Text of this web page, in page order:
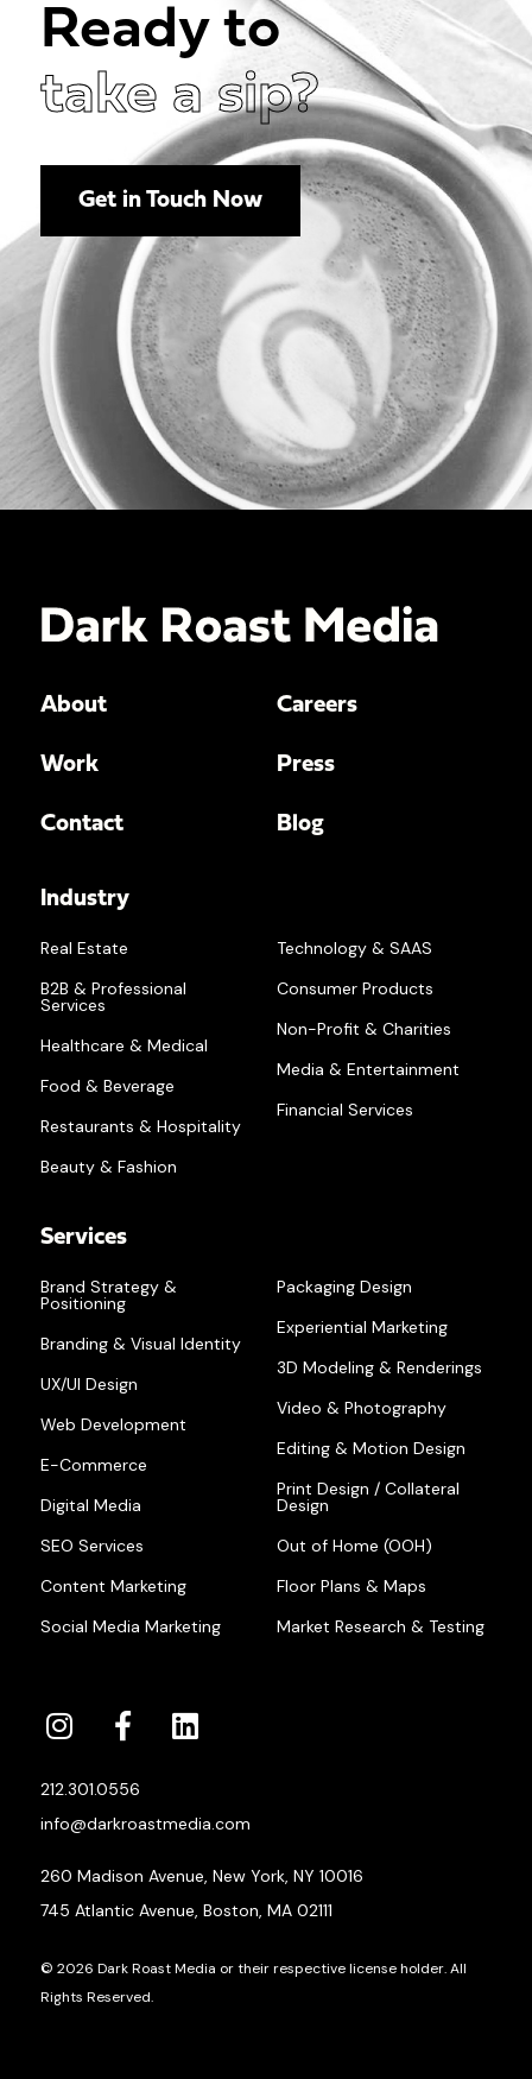
Ready to
take a sip?
Get in Touch Now
About
Work
Contact
Careers
Press
Blog
Industry
Real Estate
B2B & Professional
Services
Healthcare & Medical
Food & Beverage
Restaurants & Hospitality
Beauty & Fashion
Technology & SAAS
Consumer Products
Non-Profit & Charities
Media & Entertainment
Financial Services
Services
Brand Strategy &
Positioning
Branding & Visual Identity
UX/UI Design
Web Development
E-Commerce
Digital Media
SEO Services
Content Marketing
Social Media Marketing
Packaging Design
Experiential Marketing
3D Modeling & Renderings
Video & Photography
Editing & Motion Design
Print Design / Collateral
Design
Out of Home (OOH)
Floor Plans & Maps
Market Research & Testing
212.301.0556
info@darkroastmedia.com
260 Madison Avenue, New York, NY 10016
745 Atlantic Avenue, Boston, MA 02111
© 2026 Dark Roast Media or their respective license holder. All
Rights Reserved.